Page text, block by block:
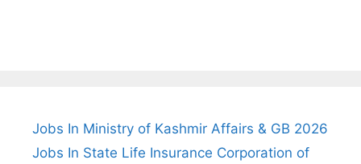
Jobs In Ministry of Kashmir Affairs & GB 2026
Jobs In State Life Insurance Corporation of